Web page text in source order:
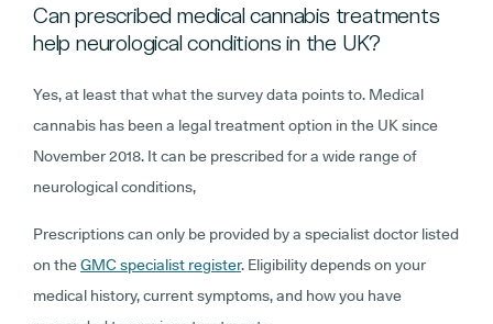
Can prescribed medical cannabis treatments
help neurological conditions in the UK?
Yes, at least that what the survey data points to. Medical
cannabis has been a legal treatment option in the UK since
November 2018. It can be prescribed for a wide range of
neurological conditions,
Prescriptions can only be provided by a specialist doctor listed
on theGMC specialist register. Eligibility depends on your
medical history, current symptoms, and how you have